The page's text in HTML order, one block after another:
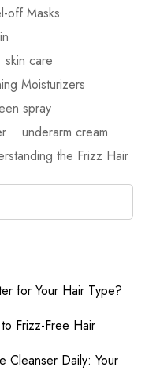
off Masks
skin care
Moisturizers
spray
underarm cream
the Frizz Hair
for Your Hair Type?
Frizz-Free Hair
Cleanser Daily: Your